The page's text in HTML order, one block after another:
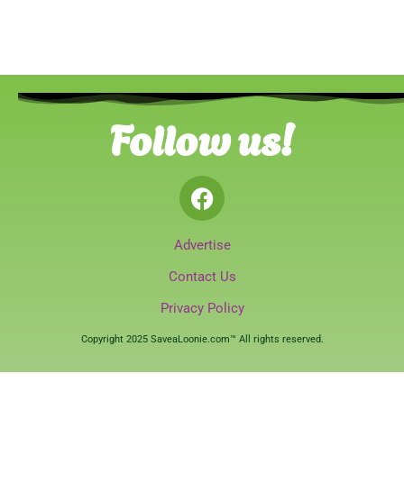
Follow us!
Advertise
Contact Us
Privacy Policy
Copyright 2025 SaveaLoonie.com™ All rights reserved.